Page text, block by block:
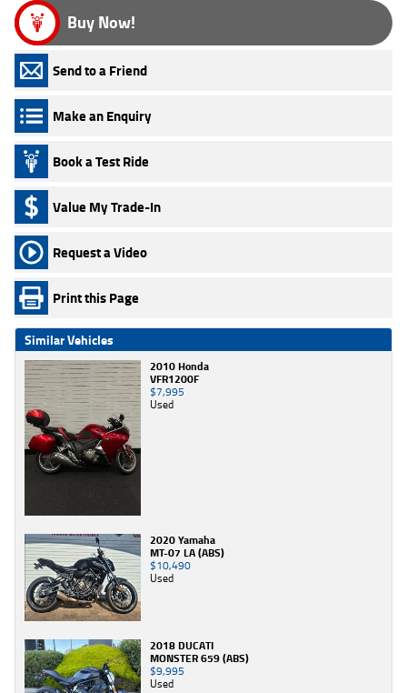
Buy Now!
Send to a Friend
Make an Enquiry
Book a Test Ride
Value My Trade-In
Request a Video
Print this Page
Similar Vehicles
2010 Honda
VFR1200F
$7,995
Used
2020 Yamaha
MT-07 LA (ABS)
$10,490
Used
2018 DUCATI
MONSTER 659 (ABS)
$9,995
Used